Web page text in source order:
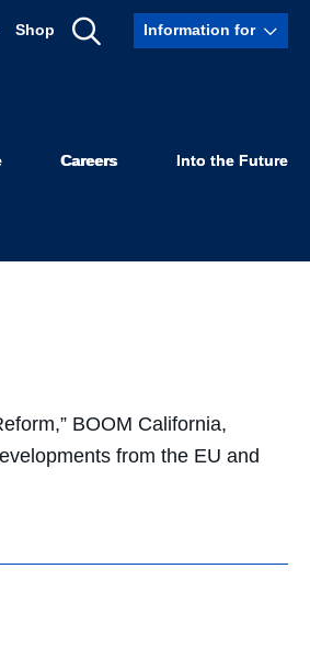
Shop
Show
Information for
Careers Into the Future
BOOM California,
from the EU and